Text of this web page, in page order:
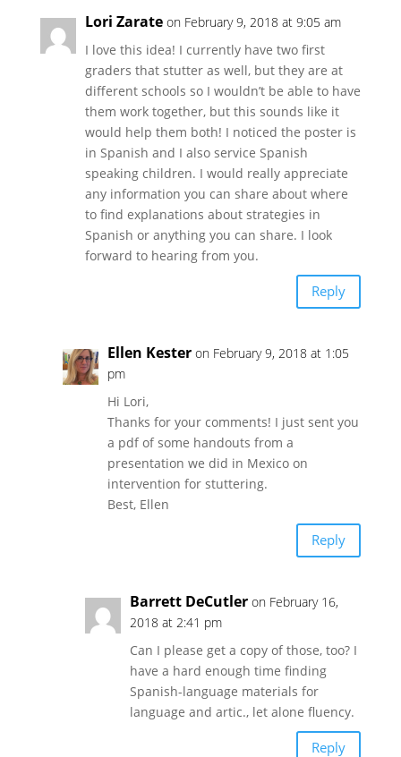
Lori Zarate on February 9, 2018 at 9:05 am
I love this idea! I currently have two first
graders that stutter as well, but they are at
different schools so I wouldn’t be able to have
them work together, but this sounds like it
would help them both! I noticed the poster is
in Spanish and I also service Spanish
speaking children. I would really appreciate
any information you can share about where
to find explanations about strategies in
Spanish or anything you can share. I look
forward to hearing from you.
Reply
Ellen Kester on February 9, 2018 at 1:05
pm
Hi Lori,
Thanks for your comments! I just sent you
a pdf of some handouts from a
presentation we did in Mexico on
intervention for stuttering.
Best, Ellen
Reply
Barrett DeCutler on February 16,
2018 at 2:41 pm
Can I please get a copy of those, too? I
have a hard enough time finding
Spanish-language materials for
language and artic., let alone fluency.
Reply